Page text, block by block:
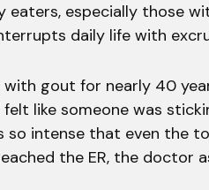
eaters, especially those
daily life with
with gout for nearly 40
like someone was
so intense that even the
the ER, the doctor